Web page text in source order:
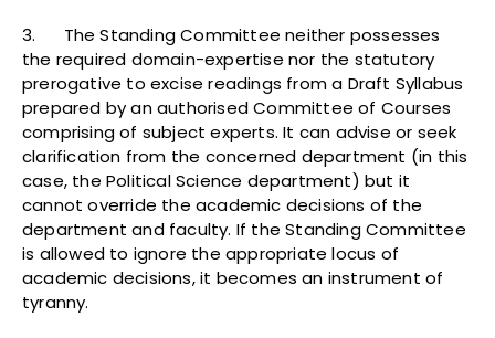
3. The Standing Committee neither possesses
the required domain-expertise nor the statutory
prerogative to excise readings from a Draft Syllabus
prepared by an authorised Committee of Courses
comprising of subject experts. It can advise or seek
clarification from the concerned department (in this
case, the Political Science department) but it
cannot override the academic decisions of the
department and faculty. If the Standing Committee
is allowed to ignore the appropriate locus of
academic decisions, it becomes an instrument of
tyranny.